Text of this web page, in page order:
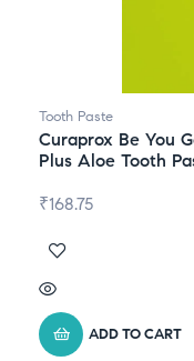
Tooth Paste
Curaprox Be You
Plus Aloe Tooth
₹168.75
ADD TO CART